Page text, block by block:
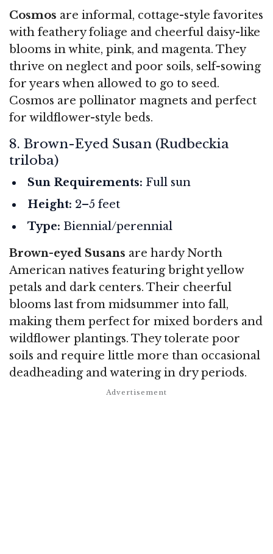
Cosmos are informal, cottage-style favorites
with feathery foliage and cheerful daisy-like
blooms in white, pink, and magenta. They
thrive on neglect and poor soils, self-sowing
for years when allowed to go to seed.
Cosmos are pollinator magnets and perfect
for wildflower-style beds.
8. Brown-Eyed Susan (Rudbeckia
triloba)
Sun Requirements: Full sun
Height: 2–5 feet
Type: Biennial/perennial
Brown-eyed Susans are hardy North
American natives featuring bright yellow
petals and dark centers. Their cheerful
blooms last from midsummer into fall,
making them perfect for mixed borders and
wildflower plantings. They tolerate poor
soils and require little more than occasional
deadheading and watering in dry periods.